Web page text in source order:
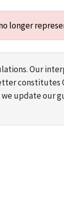
longer
Our
update our